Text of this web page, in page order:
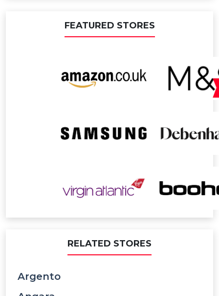
FEATURED STORES
RELATED STORES
Argento